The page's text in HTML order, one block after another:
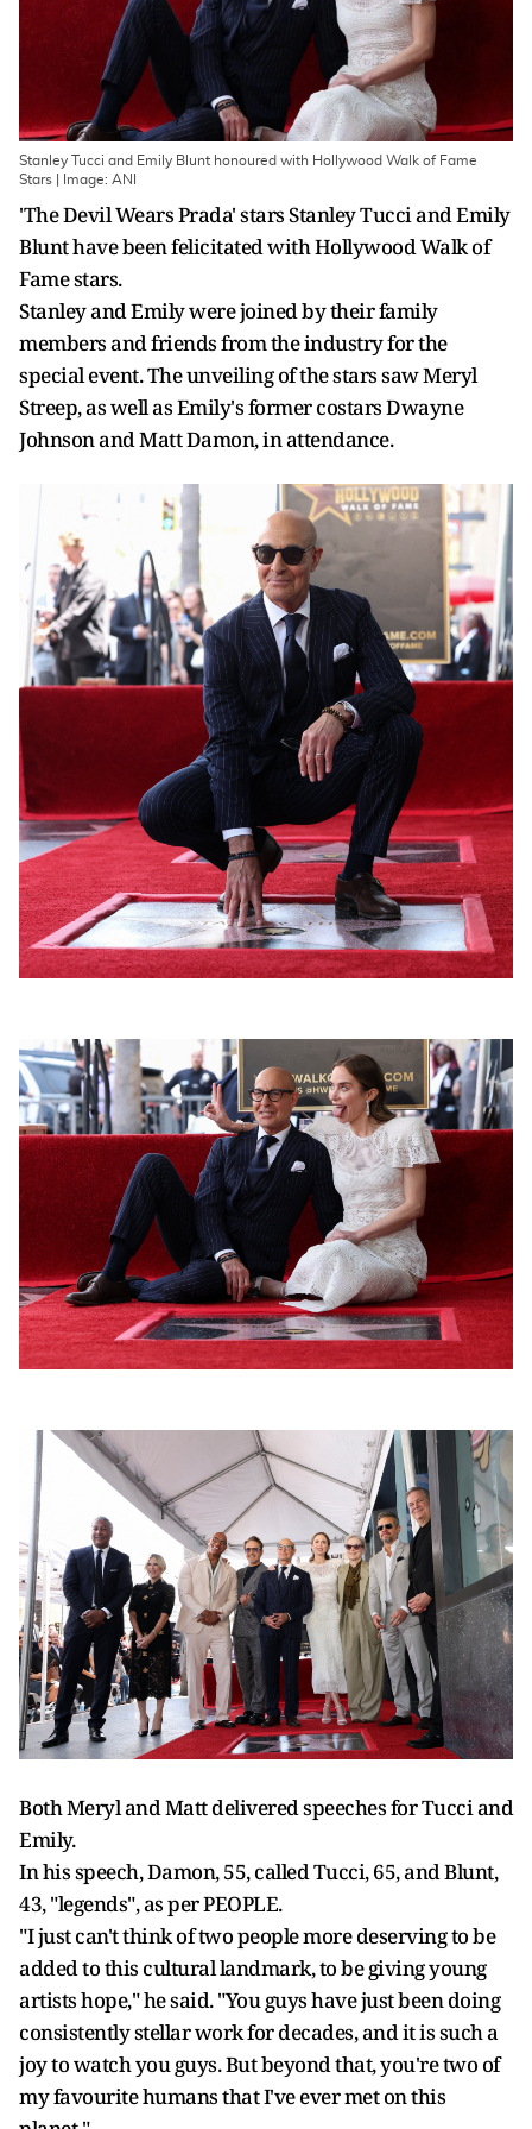
Stanley Tucci and Emily Blunt honoured with Hollywood Walk of Fame
Stars | Image: ANI
'The Devil Wears Prada' stars Stanley Tucci and Emily
Blunt have been felicitated with Hollywood Walk of
Fame stars.
Stanley and Emily were joined by their family
members and friends from the industry for the
special event. The unveiling of the stars saw Meryl
Streep, as well as Emily's former costars Dwayne
Johnson and Matt Damon, in attendance.
Both Meryl and Matt delivered speeches for Tucci and
Emily.
In his speech, Damon, 55, called Tucci, 65, and Blunt,
43, "legends", as per PEOPLE.
"I just can't think of two people more deserving to be
added to this cultural landmark, to be giving young
artists hope," he said. "You guys have just been doing
consistently stellar work for decades, and it is such a
joy to watch you guys. But beyond that, you're two of
my favourite humans that I've ever met on this